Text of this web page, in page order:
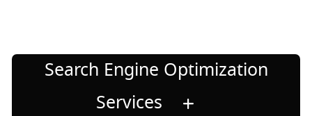
Search Engine Optimization
Services